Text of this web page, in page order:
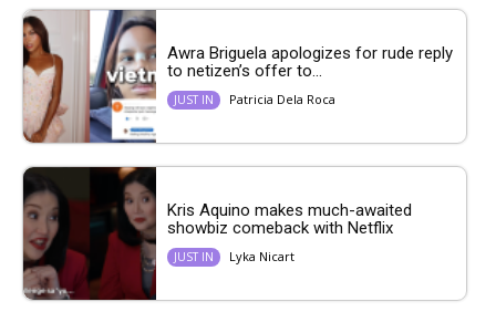
Awra Briguela apologizes for rude reply
to netizen’s offer to...
JUST IN Patricia Dela Roca
Kris Aquino makes much-awaited
showbiz comeback with Netflix
JUST IN Lyka Nicart